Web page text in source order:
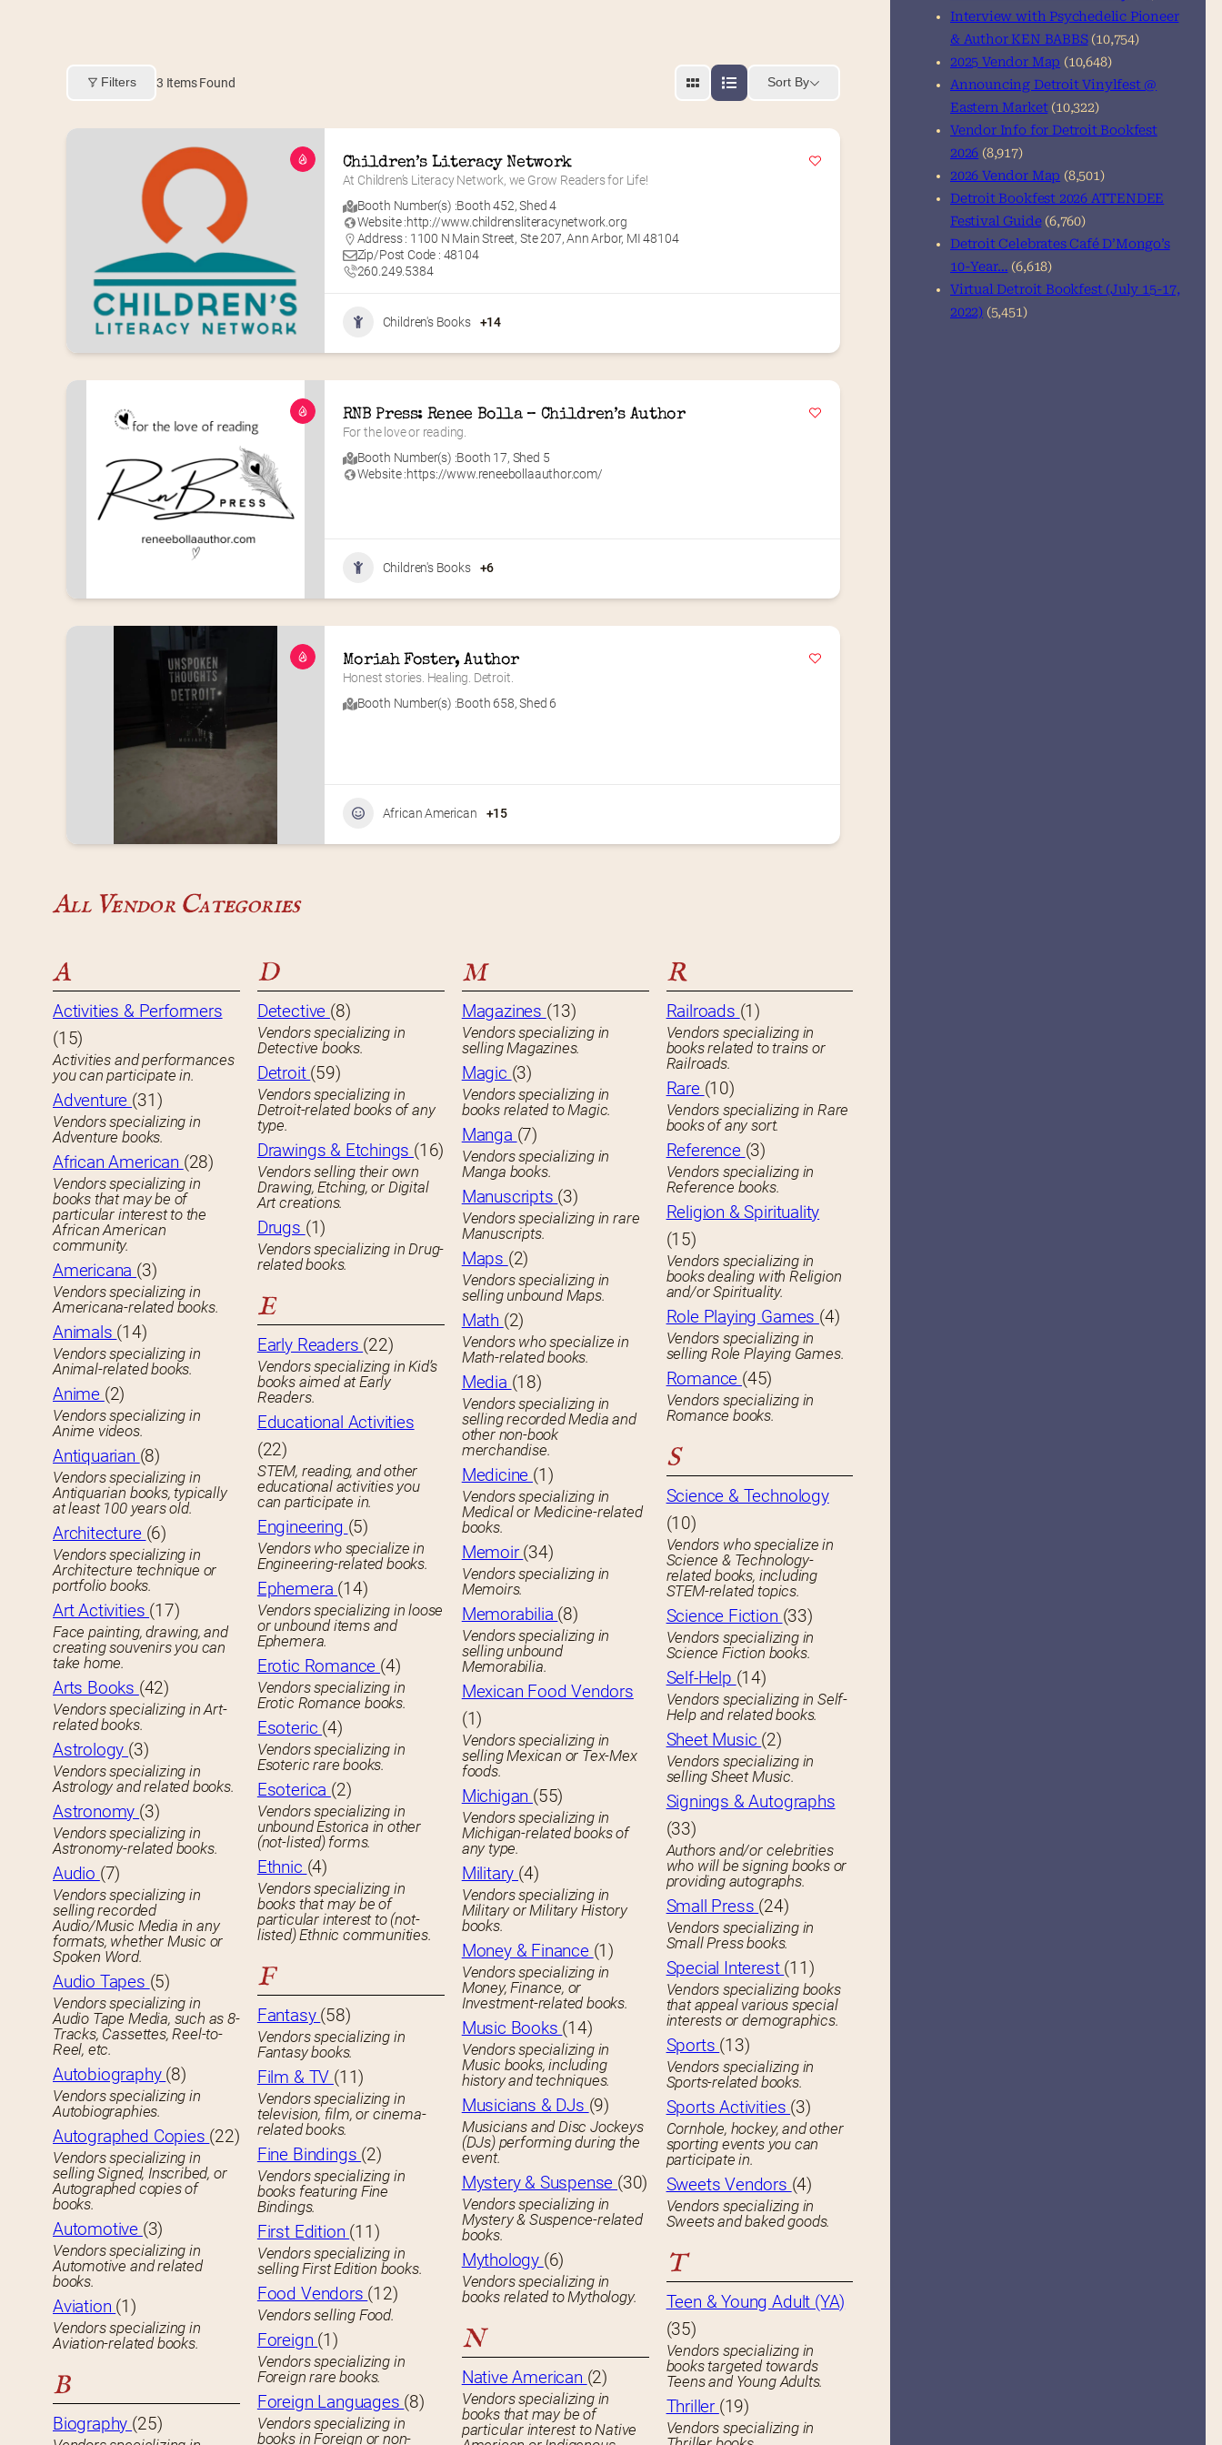
Filters 3 Items Found Sort By
Children’s Literacy Network
At Children’s Literacy Network, we Grow Readers for Life!
Booth Number(s) :Booth 452,Shed 4
Website :http://www.childrensliteracynetwork.org
Address : 1100 N Main Street, Ste 207, Ann Arbor, MI 48104
Zip/Post Code : 48104
260.249.5384
Children's Books +14
RNB Press: Renee Bolla – Children’s Author
For the love or reading.
Booth Number(s) :Booth 17, Shed 5
Website :https://www.reneebollaauthor.com/
Children's Books +6
Moriah Foster, Author
Honest stories. Healing. Detroit.
Booth Number(s) :Booth 658,Shed 6
African American +15
All Vendor Categories
A
Activities & Performers
(15)
Activities and performances
you can participate in.
Adventure (31)
Vendors specializing in
Adventure books.
African American (28)
Vendors specializing in
books that may be of
particular interest to the
African American
community.
Americana (3)
Vendors specializing in
Americana-related books.
Animals (14)
Vendors specializing in
Animal-related books.
Anime (2)
Vendors specializing in
Anime videos.
Antiquarian (8)
Vendors specializing in
Antiquarian books, typically
at least 100 years old.
Architecture (6)
Vendors specializing in
Architecture technique or
portfolio books.
Art Activities (17)
Face painting, drawing, and
creating souvenirs you can
take home.
Arts Books (42)
Vendors specializing in Art-
related books.
Astrology (3)
Vendors specializing in
Astrology and related books.
Astronomy (3)
Vendors specializing in
Astronomy-related books.
Audio (7)
Vendors specializing in
selling recorded
Audio/Music Media in any
formats, whether Music or
Spoken Word.
Audio Tapes (5)
Vendors specializing in
Audio Tape Media, such as 8-
Tracks, Cassettes, Reel-to-
Reel, etc.
Autobiography (8)
Vendors specializing in
Autobiographies.
Autographed Copies (22)
Vendors specializing in
selling Signed, Inscribed, or
Autographed copies of
books.
Automotive (3)
Vendors specializing in
Automotive and related
books.
Aviation (1)
Vendors specializing in
Aviation-related books.
B
Biography (25)
D
Detective (8)
Vendors specializing in
Detective books.
Detroit (59)
Vendors specializing in
Detroit-related books of any
type.
Drawings & Etchings (16)
Vendors selling their own
Drawing, Etching, or Digital
Art creations.
Drugs (1)
Vendors specializing in Drug-
related books.
E
Early Readers (22)
Vendors specializing in Kid’s
books aimed at Early
Readers.
Educational Activities
(22)
STEM, reading, and other
educational activities you
can participate in.
Engineering (5)
Vendors who specialize in
Engineering-related books.
Ephemera (14)
Vendors specializing in loose
or unbound items and
Ephemera.
Erotic Romance (4)
Vendors specializing in
Erotic Romance books.
Esoteric (4)
Vendors specializing in
Esoteric rare books.
Esoterica (2)
Vendors specializing in
unbound Estorica in other
(not-listed) forms.
Ethnic (4)
Vendors specializing in
books that may be of
particular interest to (not-
listed) Ethnic communities.
F
Fantasy (58)
Vendors specializing in
Fantasy books.
Film & TV (11)
Vendors specializing in
television, film, or cinema-
related books.
Fine Bindings (2)
Vendors specializing in
books featuring Fine
Bindings.
First Edition (11)
Vendors specializing in
selling First Edition books.
Food Vendors (12)
Vendors selling Food.
Foreign (1)
Vendors specializing in
Foreign rare books.
Foreign Languages (8)
Vendors specializing in
books in Foreign or non-
M
Magazines (13)
Vendors specializing in
selling Magazines.
Magic (3)
Vendors specializing in
books related to Magic.
Manga (7)
Vendors specializing in
Manga books.
Manuscripts (3)
Vendors specializing in rare
Manuscripts.
Maps (2)
Vendors specializing in
selling unbound Maps.
Math (2)
Vendors who specialize in
Math-related books.
Media (18)
Vendors specializing in
selling recorded Media and
other non-book
merchandise.
Medicine (1)
Vendors specializing in
Medical or Medicine-related
books.
Memoir (34)
Vendors specializing in
Memoirs.
Memorabilia (8)
Vendors specializing in
selling unbound
Memorabilia.
Mexican Food Vendors
(1)
Vendors specializing in
selling Mexican or Tex-Mex
foods.
Michigan (55)
Vendors specializing in
Michigan-related books of
any type.
Military (4)
Vendors specializing in
Military or Military History
books.
Money & Finance (1)
Vendors specializing in
Money, Finance, or
Investment-related books.
Music Books (14)
Vendors specializing in
Music books, including
history and techniques.
Musicians & DJs (9)
Musicians and Disc Jockeys
(DJs) performing during the
event.
Mystery & Suspense (30)
Vendors specializing in
Mystery & Suspence-related
books.
Mythology (6)
Vendors specializing in
books related to Mythology.
N
Native American (2)
Vendors specializing in
books that may be of
particular interest to Native
R
Railroads (1)
Vendors specializing in
books related to trains or
Railroads.
Rare (10)
Vendors specializing in Rare
books of any sort.
Reference (3)
Vendors specializing in
Reference books.
Religion & Spirituality
(15)
Vendors specializing in
books dealing with Religion
and/or Spirituality.
Role Playing Games (4)
Vendors specializing in
selling Role Playing Games.
Romance (45)
Vendors specializing in
Romance books.
S
Science & Technology
(10)
Vendors who specialize in
Science & Technology-
related books, including
STEM-related topics.
Science Fiction (33)
Vendors specializing in
Science Fiction books.
Self-Help (14)
Vendors specializing in Self-
Help and related books.
Sheet Music (2)
Vendors specializing in
selling Sheet Music.
Signings & Autographs
(33)
Authors and/or celebrities
who will be signing books or
providing autographs.
Small Press (24)
Vendors specializing in
Small Press books.
Special Interest (11)
Vendors specializing books
that appeal various special
interests or demographics.
Sports (13)
Vendors specializing in
Sports-related books.
Sports Activities (3)
Cornhole, hockey, and other
sporting events you can
participate in.
Sweets Vendors (4)
Vendors specializing in
Sweets and baked goods.
T
Teen & Young Adult (YA)
(35)
Vendors specializing in
books targeted towards
Teens and Young Adults.
Thriller (19)
Vendors specializing in
Interview with Psychedelic Pioneer
& Author KEN BABBS (10,754)
2025 Vendor Map (10,648)
Announcing Detroit Vinylfest @
Eastern Market (10,322)
Vendor Info for Detroit Bookfest
2026 (8,917)
2026 Vendor Map (8,501)
Detroit Bookfest 2026 ATTENDEE
Festival Guide (6,760)
Detroit Celebrates Café D’Mongo’s
10-Year… (6,618)
Virtual Detroit Bookfest (July 15-17,
2022) (5,451)